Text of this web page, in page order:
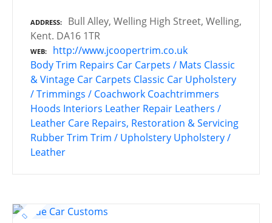
ADDRESS
Bull Alley, Welling High Street, Welling,
Kent. DA16 1TR
WEB
http://www.jcoopertrim.co.uk
Body Trim Repairs Car Carpets / Mats Classic
& Vintage Car Carpets Classic Car Upholstery
/ Trimmings / Coachwork Coachtrimmers
Hoods Interiors Leather Repair Leathers /
Leather Care Repairs, Restoration & Servicing
Rubber Trim Trim / Upholstery Upholstery /
Leather